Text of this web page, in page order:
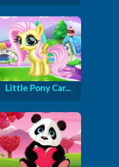
Little Pony Car...